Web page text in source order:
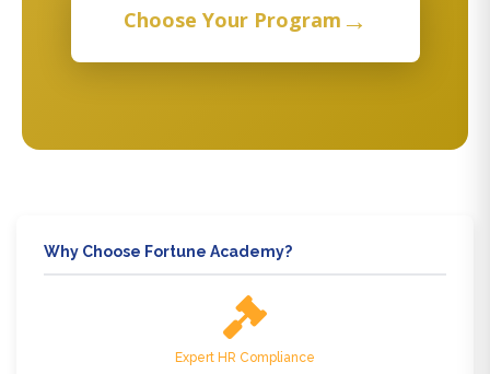
Choose Your Program →
Why Choose Fortune Academy?
Expert HR Compliance